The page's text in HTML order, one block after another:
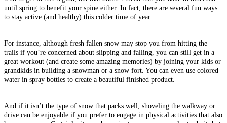
until spring to benefit your spine either. In fact, there are several fun ways
to stay active (and healthy) this colder time of year.
For instance, although fresh fallen snow may stop you from hitting the
trails if you’re concerned about slipping and falling, you can still get in a
great workout (and create some amazing memories) by joining your kids or
grandkids in building a snowman or a snow fort. You can even use colored
water in spray bottles to create a beautiful finished product.
And if it isn’t the type of snow that packs well, shoveling the walkway or
drive can be enjoyable if you prefer to engage in physical activities that also